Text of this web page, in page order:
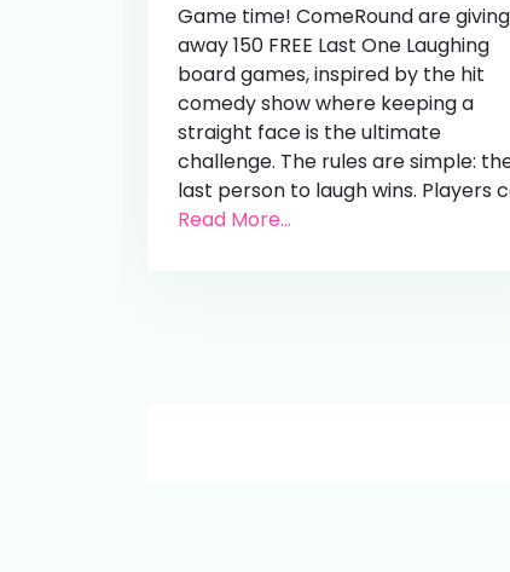
Game time! ComeRound are giving
away 150 FREE Last One Laughing
board games, inspired by the hit
comedy show where keeping a
straight face is the ultimate
challenge. The rules are simple:
last person to laugh wins. Players
Read More...